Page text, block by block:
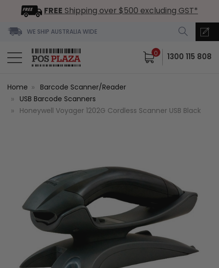
FREE Shipping over $500 excluding GST*
WE SHIP AUSTRALIA WIDE
0 1300 115 808
Home
Barcode Scanner/Reader
USB Barcode Scanners
Honeywell Voyager 1202G Cordless Scanner USB Black